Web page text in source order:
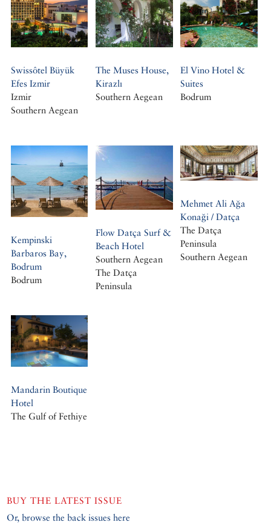
Swissôtel Büyük
Efes Izmir
Izmir
Southern Aegean
The Muses House,
Kirazlı
Southern Aegean
El Vino Hotel &
Suites
Bodrum
Kempinski
Barbaros Bay,
Bodrum
Bodrum
Flow Datça Surf &
Beach Hotel
Southern Aegean
The Datça
Peninsula
Mehmet Ali Ağa
Konaği / Datça
The Datça
Peninsula
Southern Aegean
Mandarin Boutique
Hotel
The Gulf of Fethiye
BUY THE LATEST ISSUE
Or, browse the back issues here